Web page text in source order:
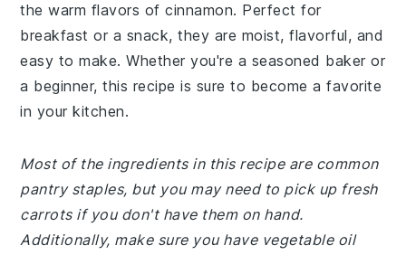
the warm flavors of cinnamon. Perfect for
breakfast or a snack, they are moist, flavorful, and
easy to make. Whether you're a seasoned baker or
a beginner, this recipe is sure to become a favorite
in your kitchen.
Most of the ingredients in this recipe are common
pantry staples, but you may need to pick up fresh
carrots if you don't have them on hand.
Additionally, make sure you have vegetable oil